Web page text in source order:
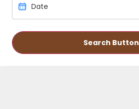
Search Button